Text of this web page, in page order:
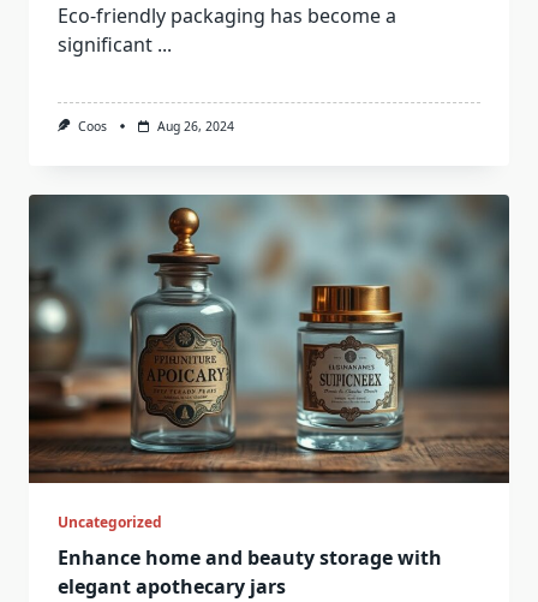
Eco-friendly packaging has become a
significant ...
Coos Aug 26, 2024
Uncategorized
Enhance home and beauty storage with
elegant apothecary jars